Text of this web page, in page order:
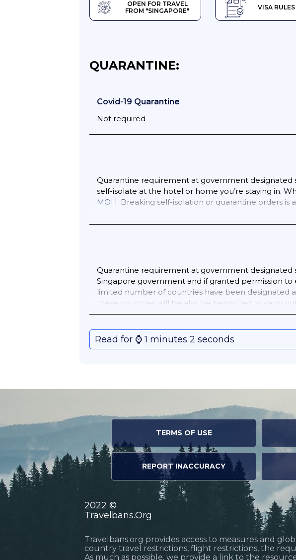
OPEN FOR TRAVEL
FROM "SINGAPORE"
VISA RULES
QUARANTINE:
Covid-19 Quarantine
Not required
Quarantine requirement at government designated
self-isolate at the hotel or home you’re staying in.
MOH. Breaking self-isolation or quarantine orders is
Quarantine requirement at government designated
Singapore government and if granted permission to
limited number of countries have been designated
these countries
will be also be permitted to carry
quarantine will need by law to wear an electronic
Read for ⌚️ 1 minutes 2 seconds
TERMS OF USE
REPORT INACCURACY
2022 ©
Travelbans.Org
Travelbans.org provides access to measures and
country travel restrictions, flight restrictions, the
As much as possible, we provide a link to the